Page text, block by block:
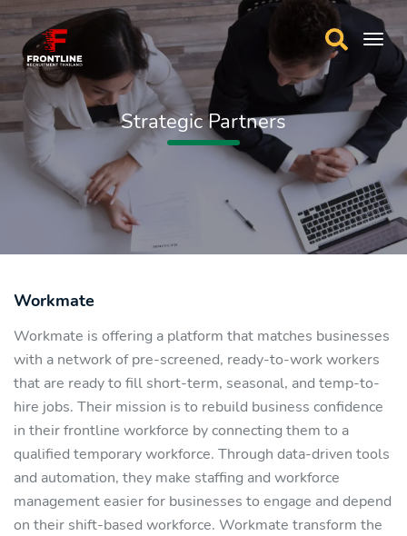
Strategic Partners
Workmate
Workmate is offering a platform that matches businesses
with a network of pre-screened, ready-to-work workers
that are ready to fill short-term, seasonal, and temp-to-
hire jobs. Their mission is to rebuild business confidence
in their frontline workforce by connecting them to a
qualified temporary workforce. Through data-driven tools
and automation, they make staffing and workforce
management easier for businesses to engage and depend
on their shift-based workforce. Workmate transform the